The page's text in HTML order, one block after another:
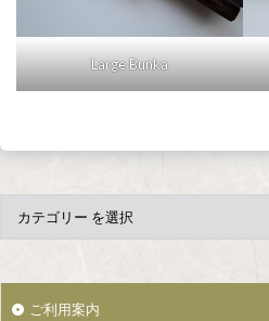
Large Bunka
ご利用案内